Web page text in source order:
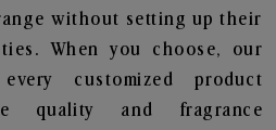
without setting up their
When you choose, our
customized product
quality and fragrance